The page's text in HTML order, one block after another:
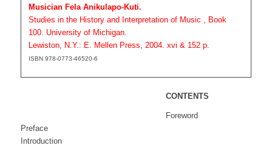
Musician Fela Anikulapo-Kuti.
Studies in the History and Interpretation of Music , Book
100. University of Michigan.
Lewiston, N.Y.: E. Mellen Press, 2004. xvi & 152 p.
ISBN 978-0773-46520-6
CONTENTS
Foreword
Preface
Introduction